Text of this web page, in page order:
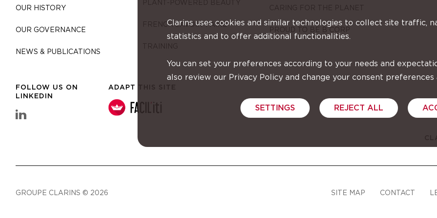
OUR HISTORY
OUR GOVERNANCE
NEWS & PUBLICATIONS
PLANT-POWERED BEAUTY
FRENCH SAVOIR-FAIRE
TRAINING
CARING FOR THE PLANET
PROUD TO BE B CORP
FOLLOW US ON
LINKEDIN
linkedin Clarins Group
ADAPT THIS SITE
GROUPE CLARINS © 2026 SITE MAP CONTACT
Clarins uses cookies and similar technologies to collect site traffic,
statistics and to offer additional functionalities.
You can set your preferences according to your needs and
also review our Privacy Policy and change your consent preferences
REJECT ALL
SETTINGS